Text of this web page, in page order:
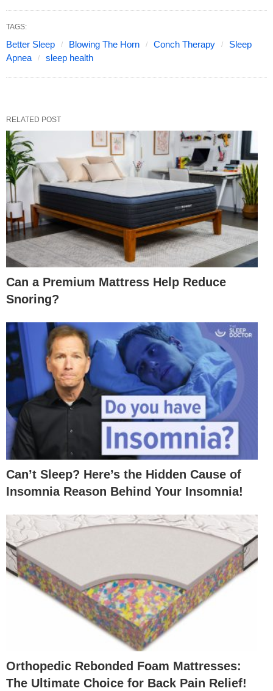
TAGS:
Better Sleep Blowing The Horn Conch Therapy
Sleep
Apnea
sleep health
RELATED POST
Can a Premium Mattress Help Reduce
Snoring?
Can’t Sleep? Here’s the Hidden Cause of
Insomnia Reason Behind Your Insomnia!
Orthopedic Rebonded Foam Mattresses:
The Ultimate Choice for Back Pain Relief!